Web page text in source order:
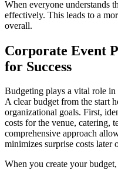
When everyone understands
effectively. This leads to a
overall.
Corporate Event
for Success
Budgeting plays a vital role in
A clear budget from the start
organizational goals. First,
costs for the venue, catering,
comprehensive approach
minimizes surprise costs later
When you create your